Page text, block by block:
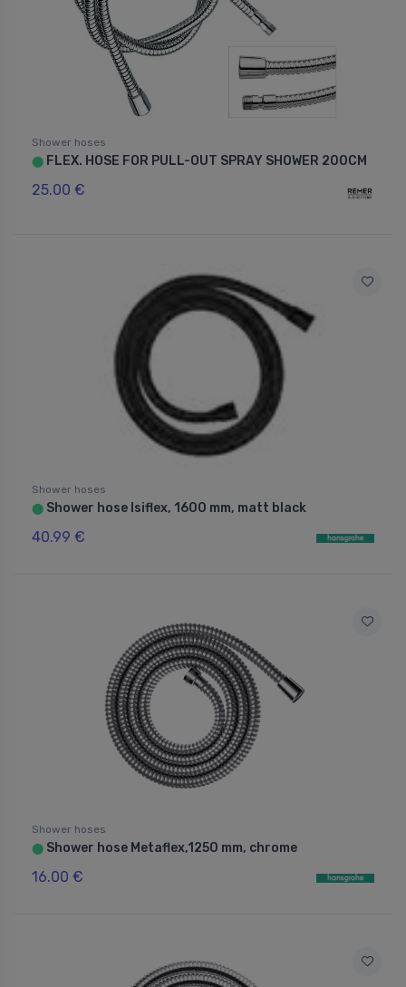
Shower hoses
⬤ FLEX. HOSE FOR PULL-OUT SPRAY SHOWER 200CM
25.00 €
Shower hoses
⬤ Shower hose Isiflex, 1600 mm, matt black
40.99 €
Shower hoses
⬤ Shower hose Metaflex,1250 mm, chrome
16.00 €